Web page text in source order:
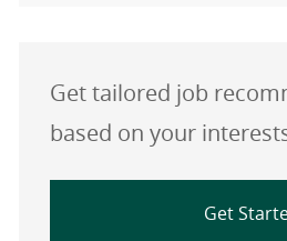
Get tailored job
based on your
Get